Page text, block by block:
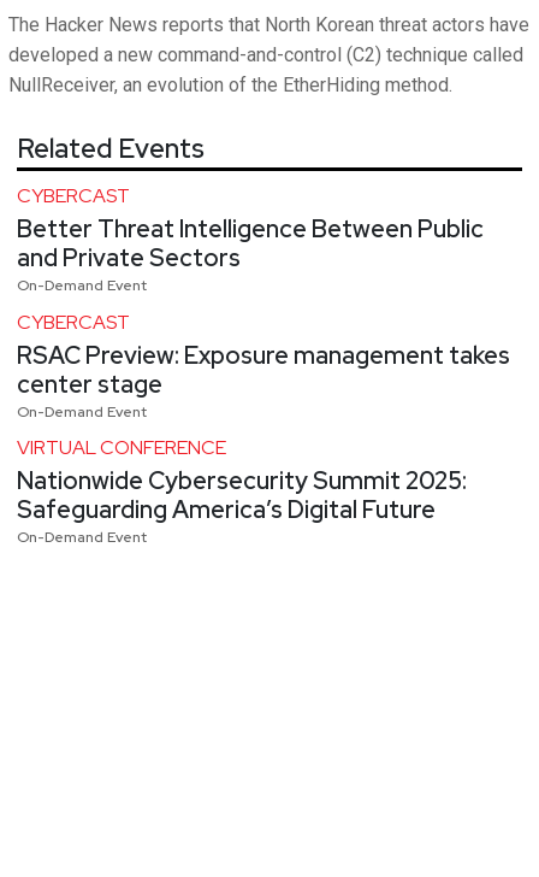
The Hacker News reports that North Korean threat actors have
developed a new command-and-control (C2) technique called
NullReceiver, an evolution of the EtherHiding method.
Related Events
CYBERCAST
Better Threat Intelligence Between Public
and Private Sectors
On-Demand Event
CYBERCAST
RSAC Preview: Exposure management takes
center stage
On-Demand Event
VIRTUAL CONFERENCE
Nationwide Cybersecurity Summit 2025:
Safeguarding America’s Digital Future
On-Demand Event